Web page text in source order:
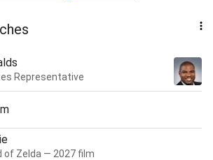
Representative
of Zelda — 2027 film